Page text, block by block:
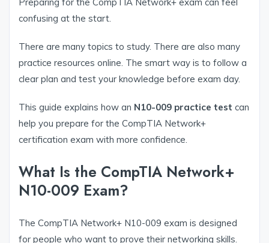
confusing at the start.
There are many topics to study. There are also many
practice resources online. The smart way is to follow a
clear plan and test your knowledge before exam day.
This guide explains how an N10-009 practice test can
help you prepare for the CompTIA Network+
certification exam with more confidence.
What Is the CompTIA Network+
N10-009 Exam?
The CompTIA Network+ N10-009 exam is designed
for people who want to prove their networking skills.